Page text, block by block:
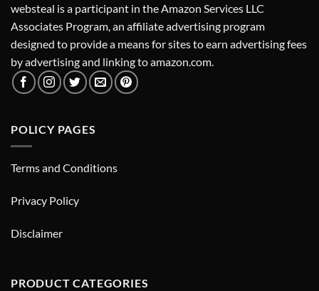
websteal is a participant in the Amazon Services LLC
Associates Program, an affiliate advertising program
designed to provide a means for sites to earn advertising fees
by advertising and linking to amazon.com.
POLICY PAGES
Terms and Conditions
Privacy Policy
Disclaimer
PRODUCT CATEGORIES